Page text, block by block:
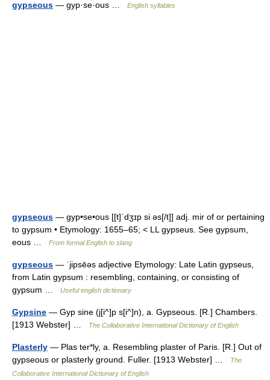
gypseous — gyp·se·ous … English syllables
gypseous — gyp•se•ous [[t]ˈdʒɪp si əs[/t]] adj. mir of or pertaining
to gypsum • Etymology: 1655–65; < LL gypseus. See gypsum,
eous …
From formal English to slang
gypseous — ˈjipsēəs adjective Etymology: Late Latin gypseus,
from Latin gypsum : resembling, containing, or consisting of
gypsum …
Useful english dictionary
Gypsine — Gyp sine (j[i^]p s[i^]n), a. Gypseous. [R.] Chambers.
[1913 Webster] …
The Collaborative International Dictionary of English
Plasterly — Plas ter*ly, a. Resembling plaster of Paris. [R.] Out of
gypseous or plasterly ground. Fuller. [1913 Webster] …
The
Collaborative International Dictionary of English